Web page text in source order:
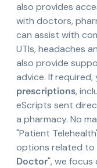
also provides
with doctors,
can assist with
UTIs, headaches
also provide
advice. If
prescriptions,
eScripts sent
a pharmacy. No
"Patient
options related to
Doctor", we